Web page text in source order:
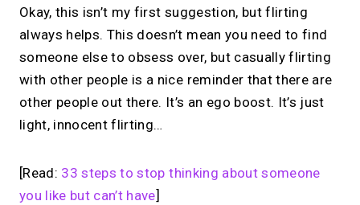
Okay, this isn’t my first suggestion, but flirting
always helps. This doesn’t mean you need to find
someone else to obsess over, but casually flirting
with other people is a nice reminder that there are
other people out there. It’s an ego boost. It’s just
light, innocent flirting…
[Read: 33 steps to stop thinking about someone
you like but can’t have]